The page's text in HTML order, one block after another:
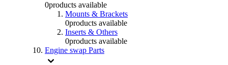
0products available
Mounts & Brackets
0products available
Inserts & Others
0products available
Engine swap Parts